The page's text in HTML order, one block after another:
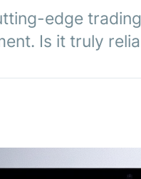
edge
Is it truly